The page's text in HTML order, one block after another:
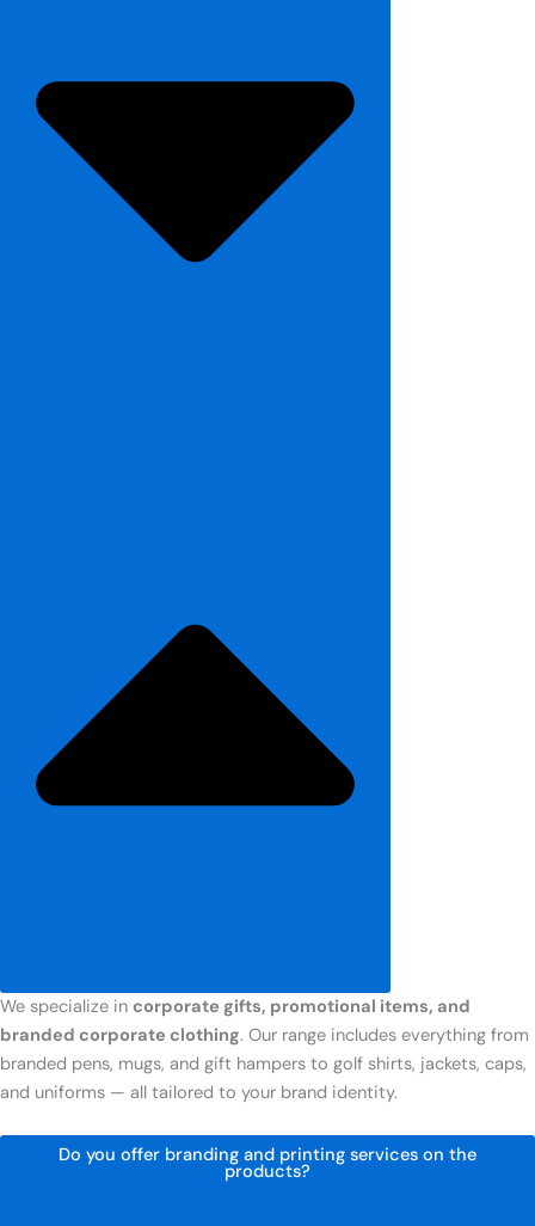
We specialize in corporate gifts, promotional items, and
branded corporate clothing. Our range includes everything from
branded pens, mugs, and gift hampers to golf shirts, jackets, caps,
and uniforms — all tailored to your brand identity.
Do you offer branding and printing services on the
products?